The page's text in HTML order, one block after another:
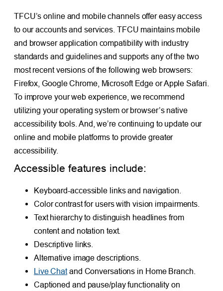
TFCU’s online and mobile channels offer easy access
to our accounts and services. TFCU maintains mobile
and browser application compatibility with industry
standards and guidelines and supports any of the two
most recent versions of the following web browsers:
Firefox, Google Chrome, Microsoft Edge or Apple Safari.
To improve your web experience, we recommend
utilizing your operating system or browser’s native
accessibility tools. And, we’re continuing to update our
online and mobile platforms to provide greater
accessibility.
Accessible features include:
Keyboard-accessible links and navigation.
Color contrast for users with vision impairments.
Text hierarchy to distinguish headlines from
content and notation text.
Descriptive links.
Alternative image descriptions.
Live Chatand Conversations in Home Branch.
Captioned and pause/play functionality on